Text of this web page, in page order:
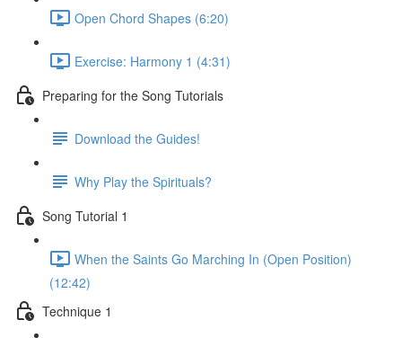
Open Chord Shapes (6:20)
Exercise: Harmony 1 (4:31)
Preparing for the Song Tutorials
Download the Guides!
Why Play the Spirituals?
Song Tutorial 1
When the Saints Go Marching In (Open Position)
(12:42)
Technique 1